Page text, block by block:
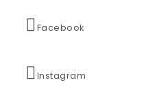
Facebook
Instagram